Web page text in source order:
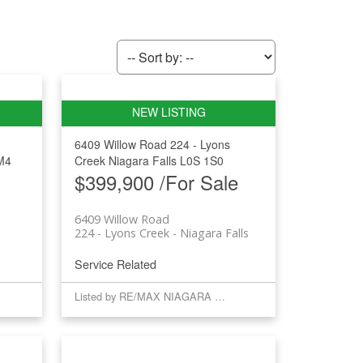
6409 Willow Road224 - Lyons
Creek Niagara Falls L0S 1S0
$399,900 /For Sale
6409 Willow Road
Niagara Falls
224 - Lyons Creek
Service Related
Listed by RE/MAX NIAGARA REALTY LTD, BROKERAGE